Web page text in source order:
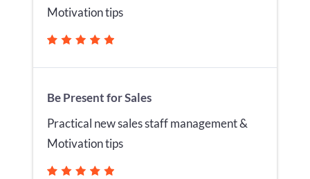
Motivation tips
Be Present for Sales
Practical new sales staff management &
Motivation tips